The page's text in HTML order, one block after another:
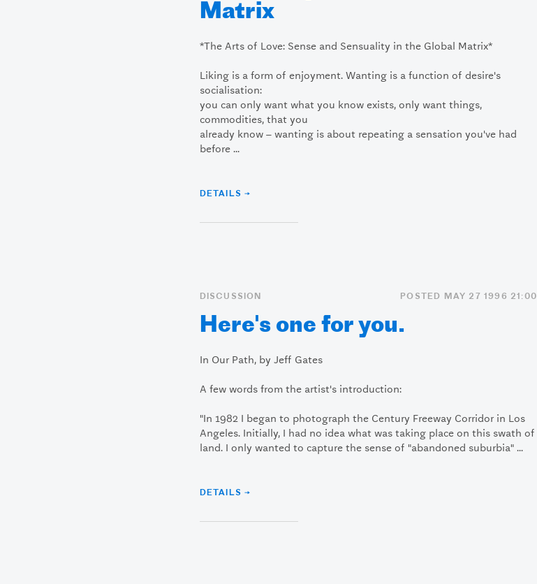
Matrix
*The Arts of Love: Sense and Sensuality in the Global Matrix*
Liking is a form of enjoyment. Wanting is a function of desire's
socialisation:
you can only want what you know exists, only want things,
commodities, that you
already know – wanting is about repeating a sensation you've had
before ...
DETAILS →
DISCUSSION POSTED MAY 27 1996 21:00
Here's one for you.
In Our Path, by Jeff Gates
A few words from the artist's introduction:
"In 1982 I began to photograph the Century Freeway Corridor in Los
Angeles. Initially, I had no idea what was taking place on this swath of
land. I only wanted to capture the sense of "abandoned suburbia" ...
DETAILS →